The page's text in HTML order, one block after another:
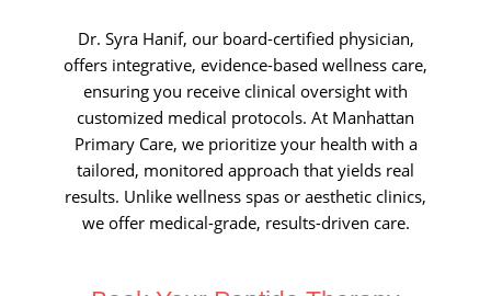
Dr. Syra Hanif, our board-certified physician,
offers integrative, evidence-based wellness care,
ensuring you receive clinical oversight with
customized medical protocols. At Manhattan
Primary Care, we prioritize your health with a
tailored, monitored approach that yields real
results. Unlike wellness spas or aesthetic clinics,
we offer medical-grade, results-driven care.